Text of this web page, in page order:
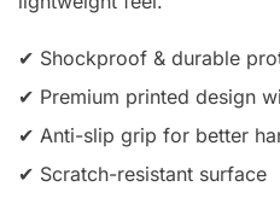
✔ Shockproof & durable
✔ Premium printed design
✔ Anti-slip grip for better
✔ Scratch-resistant surface